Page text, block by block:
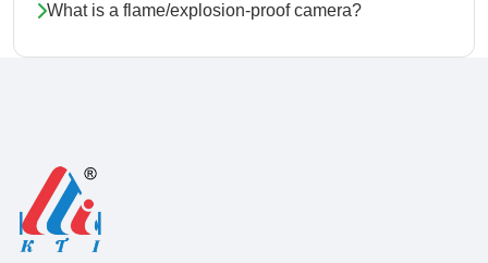
What is a flame/explosion-proof camera?